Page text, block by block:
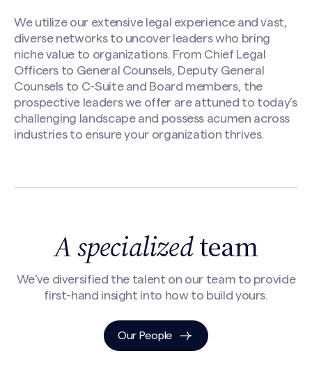
We utilize our extensive legal experience and vast,
diverse networks to uncover leaders who bring
niche value to organizations. From Chief Legal
Officers to General Counsels, Deputy General
Counsels to C-Suite and Board members, the
prospective leaders we offer are attuned to today’s
challenging landscape and possess acumen across
industries to ensure your organization thrives.
A specializedteam
We’ve diversified the talent on our team to provide
first-hand insight into how to build yours.
Our People